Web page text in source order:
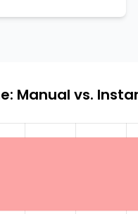
Manual vs.